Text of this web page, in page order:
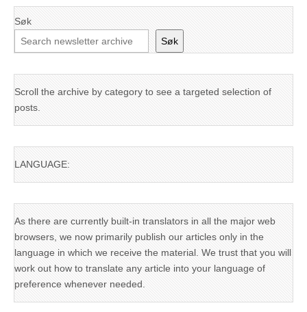
Søk
Søk
Scroll the archive by category to see a targeted selection of
posts.
LANGUAGE:
As there are currently built-in translators in all the major web
browsers, we now primarily publish our articles only in the
language in which we receive the material. We trust that you will
work out how to translate any article into your language of
preference whenever needed.